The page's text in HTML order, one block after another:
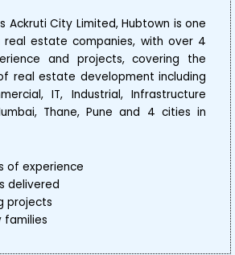
Ackruti City Limited, Hubtown is one
real estate companies, with over 4
and projects, covering the
real estate development including
IT, Industrial, Infrastructure
Thane, Pune and 4 cities in
of experience
delivered
projects
families